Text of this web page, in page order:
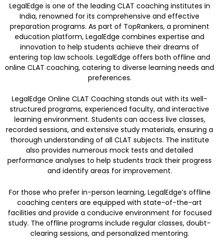
LegalEdge is one of the leading CLAT coaching institutes in
India, renowned for its comprehensive and effective
preparation programs. As part of TopRankers, a prominent
education platform, LegalEdge combines expertise and
innovation to help students achieve their dreams of
entering top law schools. LegalEdge offers both offline and
online CLAT coaching, catering to diverse learning needs and
preferences.
LegalEdge Online CLAT Coaching stands out with its well-
structured programs, experienced faculty, and interactive
learning environment. Students can access live classes,
recorded sessions, and extensive study materials, ensuring a
thorough understanding of all CLAT subjects. The institute
also provides numerous mock tests and detailed
performance analyses to help students track their progress
and identify areas for improvement.
For those who prefer in-person learning, LegalEdge’s offline
coaching centers are equipped with state-of-the-art
facilities and provide a conducive environment for focused
study. The offline programs include regular classes, doubt-
clearing sessions, and personalized mentoring.